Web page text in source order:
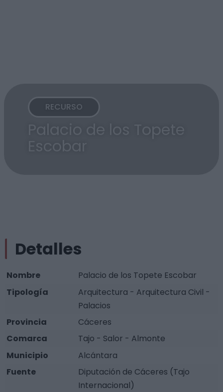
RECURSO
Palacio de los Topete
Escobar
Detalles
Nombre
Palacio de los Topete Escobar
Tipología
Arquitectura - Arquitectura Civil -
Palacios
Provincia
Cáceres
Comarca
Tajo - Salor - Almonte
Municipio
Alcántara
Fuente
Diputación de Cáceres (Tajo
Internacional)